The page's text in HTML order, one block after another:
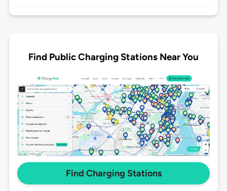
Find Public Charging Stations Near You
Find Charging Stations